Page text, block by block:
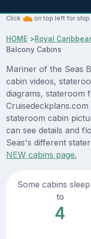
Click on top left for ship
HOME >Royal
Balcony Cabins
Mariner of the Seas
cabin videos,
diagrams, stateroom
stateroom cabin
can see details and
Seas's different
NEW cabins page.
Some cabins
to
4